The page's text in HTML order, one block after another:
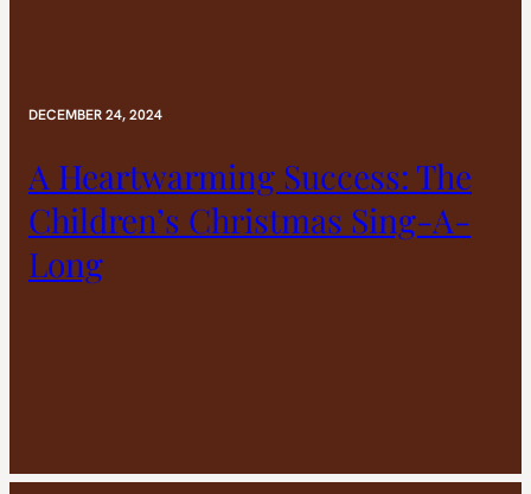
DECEMBER 24, 2024
A Heartwarming Success: The
Children’s Christmas Sing-A-
Long